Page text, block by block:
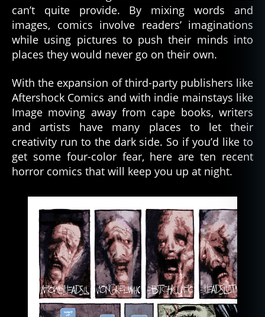
can’t quite provide. By mixing words and
images, comics involve readers’ imaginations
while using pictures to push their minds into
places they would never go on their own.
With the expansion of third-party publishers like
Aftershock Comics and with indie mainstays like
Image moving away from cape books, writers
and artists have many places to let their
creativity run to the dark side. So if you’d like to
get some four-color fear, here are ten recent
horror comics that will keep you up at night.